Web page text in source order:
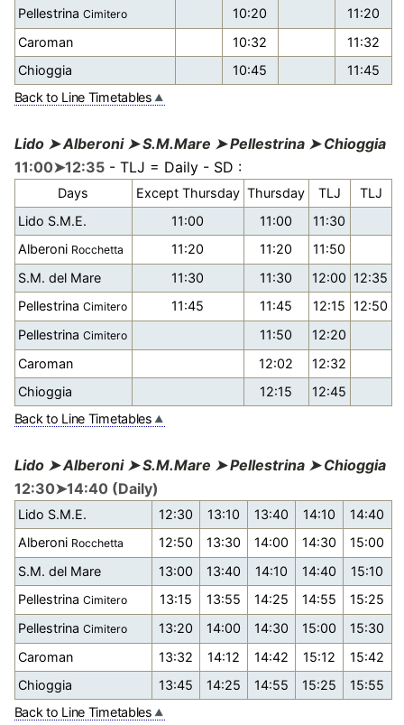
PellestrinaCimitero 10:20
11:20
Caroman
10:32
11:32
Chioggia
10:45
11:45
Back to Line Timetables
Lido ➤ Alberoni ➤ S.M.Mare ➤ Pellestrina ➤ Chioggia
11:00➤12:35- TLJ = Daily - SD :
Days Except Thursday Thursday TLJ
TLJ
Lido S.M.E.
11:00 11:00
11:30
Alberoni Rocchetta 11:20 11:20
11:50
S.M. del Mare
11:30 11:30 12:00 12:35
PellestrinaCimitero 11:45 11:45 12:15 12:50
PellestrinaCimitero 11:50
12:20
Caroman
12:02
12:32
Chioggia
12:15
12:45
Back to Line Timetables
Lido ➤ Alberoni ➤ S.M.Mare ➤ Pellestrina ➤ Chioggia
12:30➤14:40 (Daily)
Lido S.M.E. 12:30 13:10 13:40 14:10
14:40
Alberoni Rocchetta 12:50 13:30 14:00 14:30
15:00
S.M. del Mare
13:00 13:40 14:10 14:40
15:10
PellestrinaCimitero 13:15 13:55 14:25 14:55
15:25
PellestrinaCimitero 13:20 14:00 14:30 15:00
15:30
Caroman
13:32 14:12 14:42 15:12
15:42
Chioggia
13:45 14:25 14:55 15:25
15:55
Back to Line Timetables